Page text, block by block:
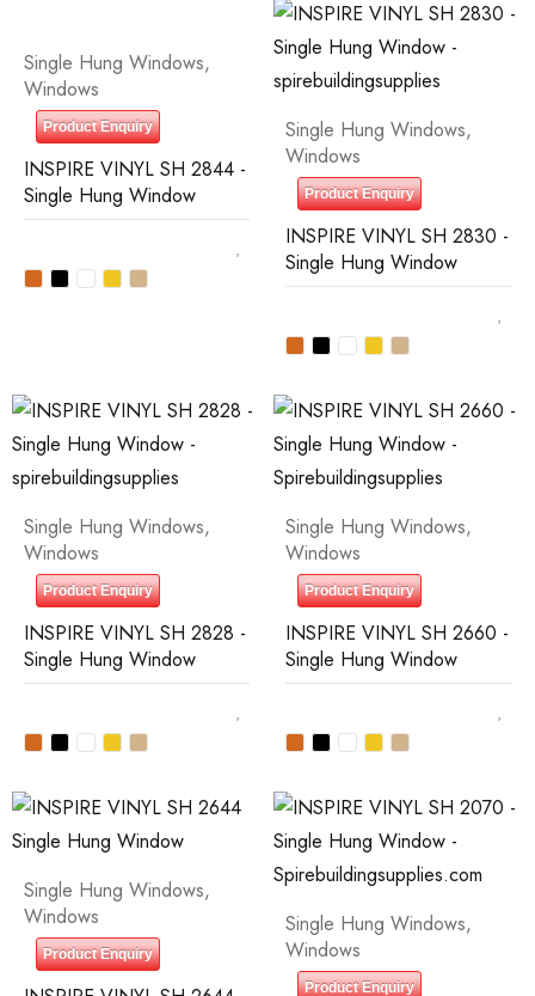
Single Hung Windows,
Windows
Product Enquiry
INSPIRE VINYL SH 2844 -
Single Hung Window
Single Hung Windows,
Windows
Product Enquiry
INSPIRE VINYL SH 2830 -
Single Hung Window
Single Hung Windows,
Windows
Product Enquiry
INSPIRE VINYL SH 2828 -
Single Hung Window
Single Hung Windows,
Windows
Product Enquiry
INSPIRE VINYL SH 2660 -
Single Hung Window
Single Hung Windows,
Windows
Product Enquiry
Single Hung Windows,
Windows
Product Enquiry